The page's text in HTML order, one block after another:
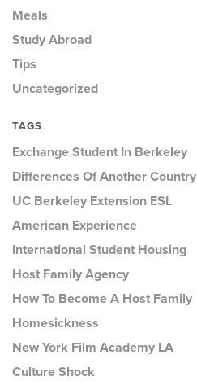
Meals
Study Abroad
Tips
Uncategorized
TAGS
Exchange Student In Berkeley
Differences Of Another Country
UC Berkeley Extension ESL
American Experience
International Student Housing
Host Family Agency
How To Become A Host Family
Homesickness
New York Film Academy LA
Culture Shock